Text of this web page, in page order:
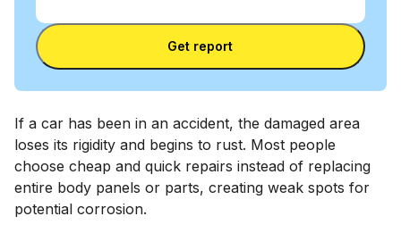
Enter VIN
Get report
If a car has been in an accident, the damaged area
loses its rigidity and begins to rust. Most people
choose cheap and quick repairs instead of replacing
entire body panels or parts, creating weak spots for
potential corrosion.